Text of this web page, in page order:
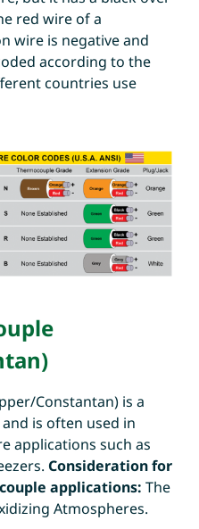
red wire of a
wire is negative and
according to the
countries use
Constantan) is a
is often used in
applications such as
Consideration for
applications: The
Atmospheres.